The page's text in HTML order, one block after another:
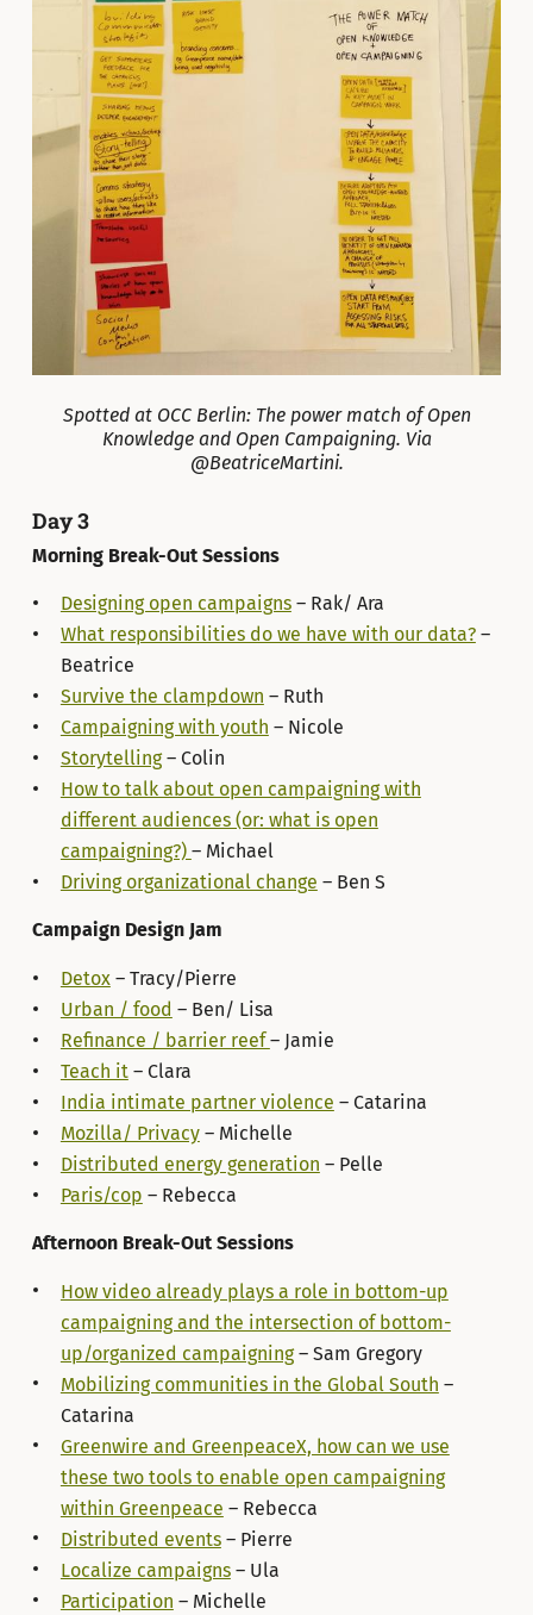
Spotted at OCC Berlin: The power match of Open
Knowledge and Open Campaigning. Via
@BeatriceMartini.
Day 3
Morning Break-Out Sessions
Designing open campaigns– Rak/ Ara
What responsibilities do we have with our data?–
Beatrice
Survive the clampdown – Ruth
Campaigning with youth – Nicole
Storytelling– Colin
How to talk about open campaigning with
different audiences (or: what is open
campaigning?) – Michael
Driving organizational change – Ben S
Campaign Design Jam
Detox– Tracy/Pierre
Urban / food – Ben/ Lisa
Refinance / barrier reef– Jamie
Teach it– Clara
India intimate partner violence – Catarina
Mozilla/ Privacy– Michelle
Distributed energy generation – Pelle
Paris/cop – Rebecca
Afternoon Break-Out Sessions
How video already plays a role in bottom-up
campaigning and the intersection of bottom-
up/organized campaigning– Sam Gregory
Mobilizing communities in the Global South –
Catarina
Greenwire and GreenpeaceX, how can we use
these two tools to enable open campaigning
within Greenpeace – Rebecca
Distributed events– Pierre
Localize campaigns– Ula
Participation – Michelle